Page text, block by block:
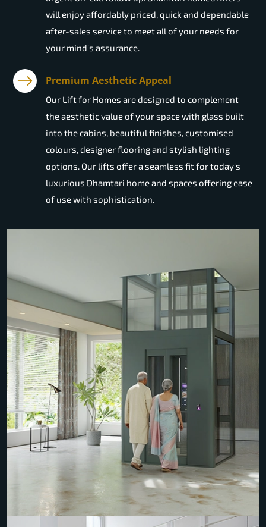
will enjoy affordably priced, quick and dependable
after-sales service to meet all of your needs for
your mind's assurance.
Premium Aesthetic Appeal
Our Lift for Homes are designed to complement
the aesthetic value of your space with glass built
into the cabins, beautiful finishes, customised
colours, designer flooring and stylish lighting
options. Our lifts offer a seamless fit for today's
luxurious Dhamtari home and spaces offering ease
of use with sophistication.